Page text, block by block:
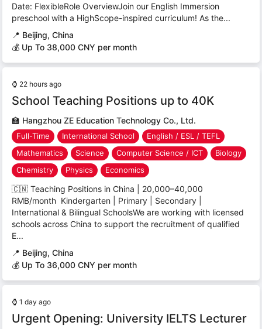
Date: FlexibleRole OverviewJoin our English Immersion
preschool with a HighScope-inspired curriculum! As the...
📍 Beijing, China
💰 Up To 38,000 CNY per month
⌚ 22 hours ago
School Teaching Positions up to 40K
🏫 Hangzhou ZE Education Technology Co., Ltd.
Full-Time International School
English / ESL / TEFL
Mathematics
Science Computer Science / ICT
Biology
Chemistry
Physics Economics
🇨🇳 Teaching Positions in China | 20,000–40,000
RMB/month Kindergarten | Primary | Secondary |
International & Bilingual SchoolsWe are working with licensed
schools across China to support the recruitment of qualified
E...
📍 Beijing, China
💰 Up To 36,000 CNY per month
⌚ 1 day ago
Urgent Opening: University IELTS Lecturer